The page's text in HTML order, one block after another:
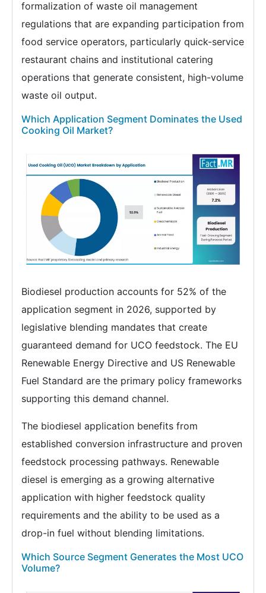
formalization of waste oil management
regulations that are expanding participation from
food service operators, particularly quick-service
restaurant chains and institutional catering
operations that generate consistent, high-volume
waste oil output.
Which Application Segment Dominates the Used
Cooking Oil Market?
Biodiesel production accounts for 52% of the
application segment in 2026, supported by
legislative blending mandates that create
guaranteed demand for UCO feedstock. The EU
Renewable Energy Directive and US Renewable
Fuel Standard are the primary policy frameworks
supporting this demand channel.
The biodiesel application benefits from
established conversion infrastructure and proven
feedstock processing pathways. Renewable
diesel is emerging as a growing alternative
application with higher feedstock quality
requirements and the ability to be used as a
drop-in fuel without blending limitations.
Which Source Segment Generates the Most UCO
Volume?